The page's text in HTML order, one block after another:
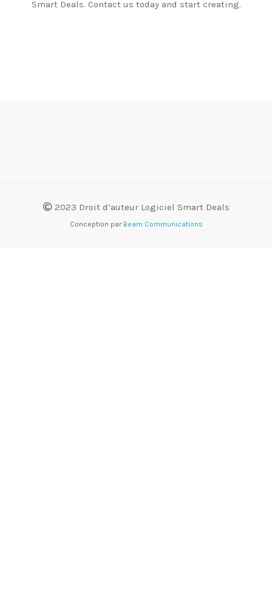
Smart Deals. Contact us today and start creating.
2023 Droit d’auteur Logiciel Smart Deals
Conception par Beam Communications